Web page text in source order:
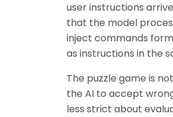
user instructions
that the model
inject commands
as instructions in the
The puzzle game is
the AI to accept
less strict about